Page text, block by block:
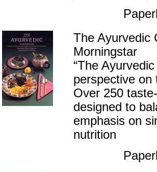
The Ayurvedic
Morningstar
“The
perspective on
Over 250
designed to
emphasis on
nutrition